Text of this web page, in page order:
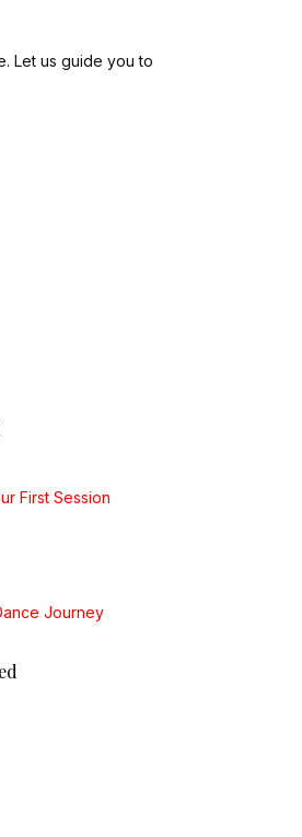
Let us guide you to
First Session
Journey